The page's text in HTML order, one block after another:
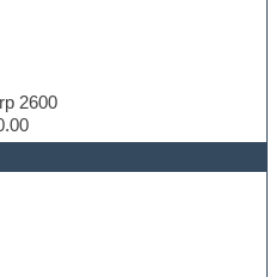
2600